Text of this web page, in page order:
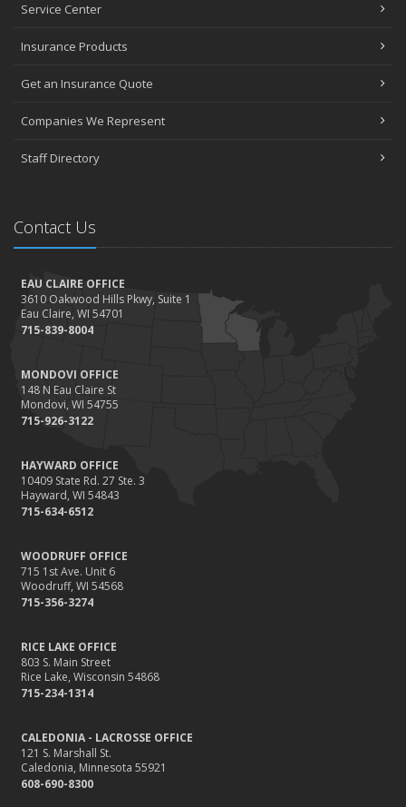
Service Center
Insurance Products
Get an Insurance Quote
Companies We Represent
Staff Directory
Contact Us
EAU CLAIRE OFFICE
3610 Oakwood Hills Pkwy, Suite 1
Eau Claire, WI 54701
715-839-8004
MONDOVI OFFICE
148 N Eau Claire St
Mondovi, WI 54755
715-926-3122
HAYWARD OFFICE
10409 State Rd. 27 Ste. 3
Hayward, WI 54843
715-634-6512
WOODRUFF OFFICE
715 1st Ave. Unit 6
Woodruff, WI 54568
715-356-3274
RICE LAKE OFFICE
803 S. Main Street
Rice Lake, Wisconsin 54868
715-234-1314
CALEDONIA - LACROSSE OFFICE
121 S. Marshall St.
Caledonia, Minnesota 55921
608-690-8300